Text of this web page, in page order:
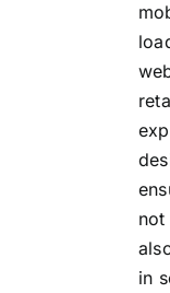
in